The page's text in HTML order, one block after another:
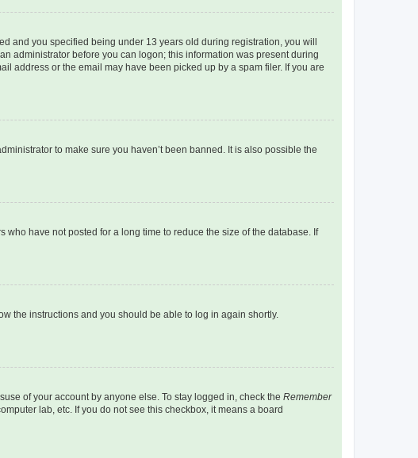
and you specified being under 13 years old during registration, you will
administrator before you can logon; this information was present during
address or the email may have been picked up by a spam filer. If you are
to make sure you haven’t been banned. It is also possible the
have not posted for a long time to reduce the size of the database. If
the instructions and you should be able to log in again shortly.
of your account by anyone else. To stay logged in, check the Remember
lab, etc. If you do not see this checkbox, it means a board